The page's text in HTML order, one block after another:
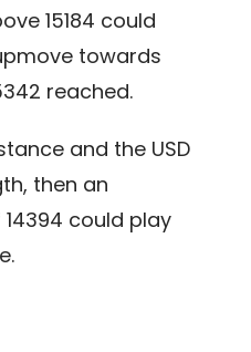
15184 could
towards
reached.
and the USD
then an
could play